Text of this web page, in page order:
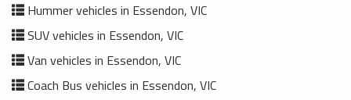
Hummer vehicles in Essendon, VIC
SUV vehicles in Essendon, VIC
Van vehicles in Essendon, VIC
Coach Bus vehicles in Essendon, VIC